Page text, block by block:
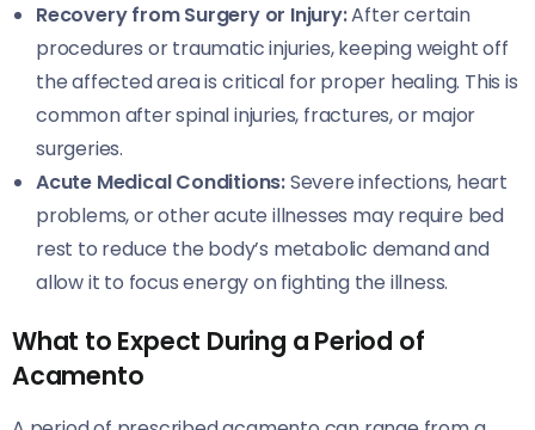
Recovery from Surgery or Injury:After certain
procedures or traumatic injuries, keeping weight off
the affected area is critical for proper healing. This is
common after spinal injuries, fractures, or major
surgeries.
Acute Medical Conditions:Severe infections, heart
problems, or other acute illnesses may require bed
rest to reduce the body’s metabolic demand and
allow it to focus energy on fighting the illness.
What to Expect During a Period of
Acamento